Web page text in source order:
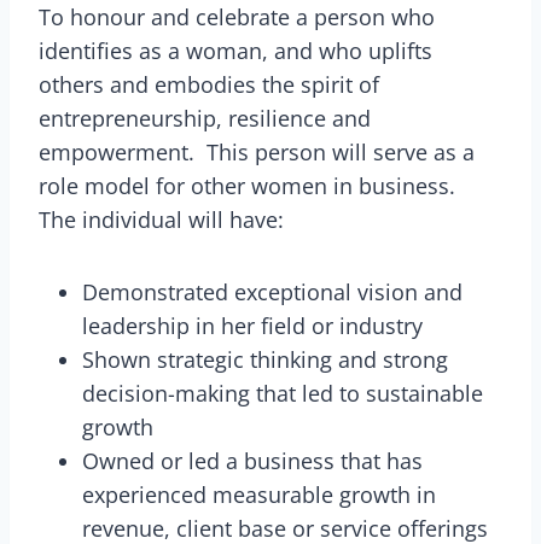
To honour and celebrate a person who
identifies as a woman, and who uplifts
others and embodies the spirit of
entrepreneurship, resilience and
empowerment. This person will serve as a
role model for other women in business.
The individual will have:
Demonstrated exceptional vision and
leadership in her field or industry
Shown strategic thinking and strong
decision-making that led to sustainable
growth
Owned or led a business that has
experienced measurable growth in
revenue, client base or service offerings